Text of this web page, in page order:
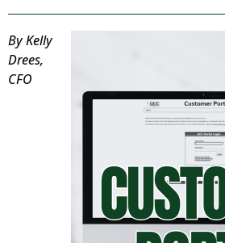
By Kelly
Drees,
CFO